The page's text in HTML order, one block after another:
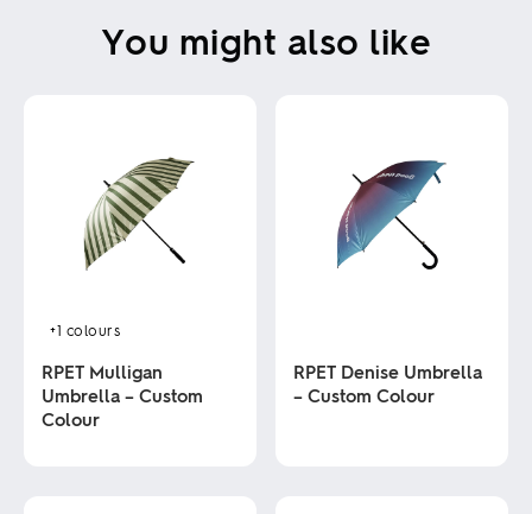
You might also like
+1 colours
RPET Mulligan
Umbrella – Custom
Colour
RPET Denise Umbrella
– Custom Colour